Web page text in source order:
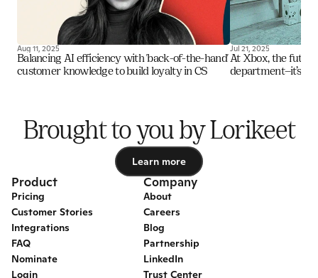
Aug 11, 2025
Balancing AI efficiency with 'back-of-the-hand'
customer knowledge to build loyalty in CS
Jul 21, 2025
At Xbox, the future
department—it’s
Brought to you by Lorikeet
Learn more
Product
Pricing
Customer Stories
Integrations
FAQ
Nominate
Login
Company
About
Careers
Blog
Partnership
LinkedIn
Trust Center